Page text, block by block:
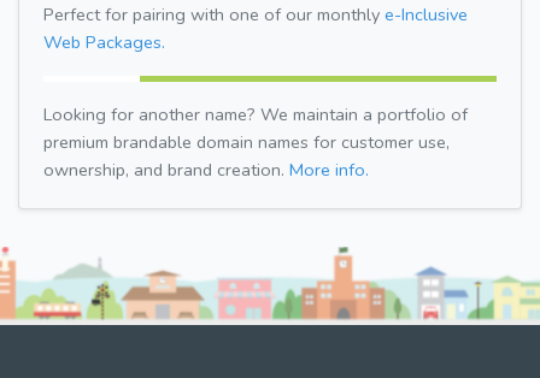
Perfect for pairing with one of our monthly e-Inclusive
Web Packages.
Looking for another name? We maintain a portfolio of
premium brandable domain names for customer use,
ownership, and brand creation. More info.